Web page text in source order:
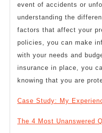
event of accidents or
understanding the
factors that affect your
policies, you can make
with your needs and
insurance in place, you
knowing that you are
Case Study: My
The 4 Most Unanswered